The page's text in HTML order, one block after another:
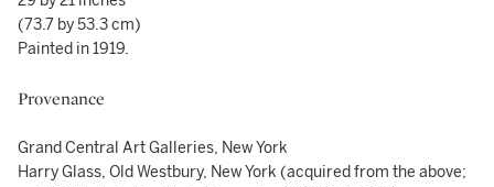
(73.7 by 53.3 cm)
Painted in 1919.
Provenance
Grand Central Art Galleries, New York
Harry Glass, Old Westbury, New York (acquired from the above;